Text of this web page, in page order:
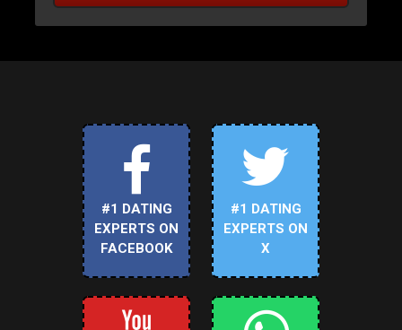
#1 DATING
EXPERTS ON
FACEBOOK
#1 DATING
EXPERTS ON
X